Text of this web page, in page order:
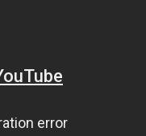
error